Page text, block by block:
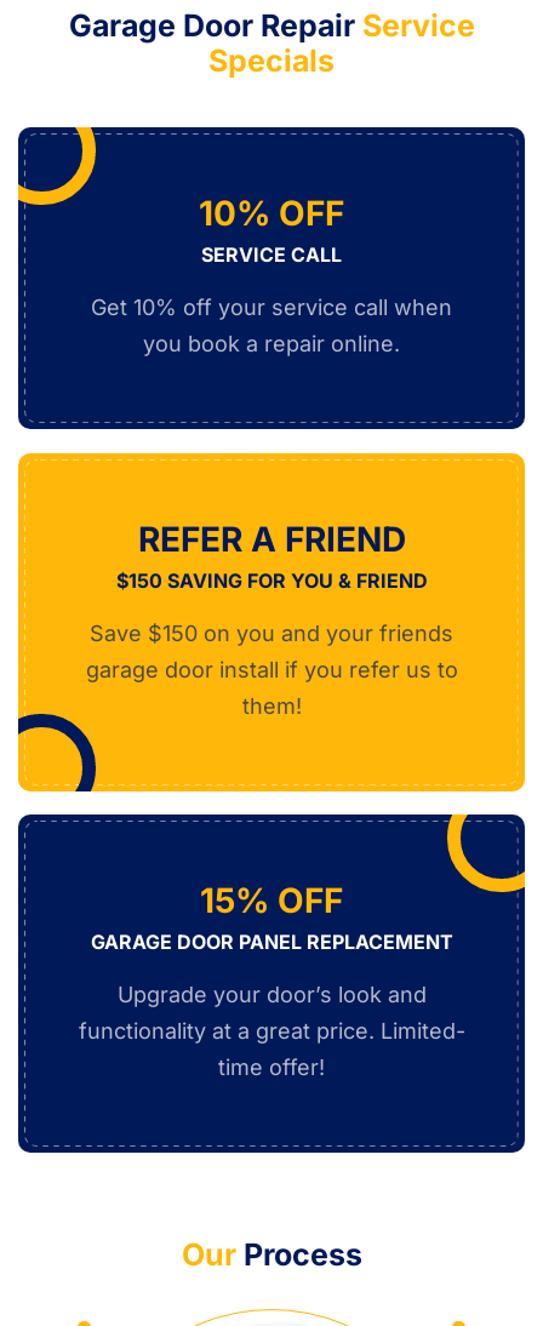
Garage Door Repair Service
Specials
10% OFF
SERVICE CALL
Get 10% off your service call when
you book a repair online.
REFER A FRIEND
$150 SAVING FOR YOU & FRIEND
Save $150 on you and your friends
garage door install if you refer us to
them!
15% OFF
GARAGE DOOR PANEL REPLACEMENT
Upgrade your door’s look and
functionality at a great price. Limited-
time offer!
OurProcess